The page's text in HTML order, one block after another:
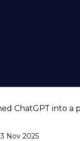
3 Nov 2025